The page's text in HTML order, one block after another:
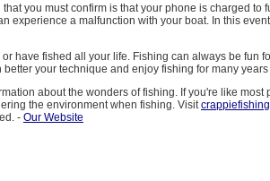
you must confirm is that your phone is charged to
experience a malfunction with your boat. In this
have fished all your life. Fishing can always be fun
your technique and enjoy fishing for many years
about the wonders of fishing. If you're like most
the environment when fishing. Visit
- Our Website